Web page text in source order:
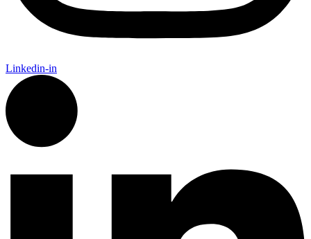
Linkedin-in